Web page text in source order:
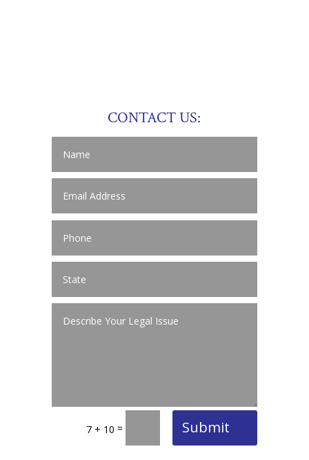
CONTACT US:
7 + 10 = Submit